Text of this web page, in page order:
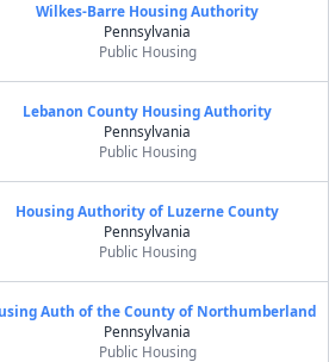
Wilkes-Barre Housing Authority
Pennsylvania
Public Housing
Lebanon County Housing Authority
Pennsylvania
Public Housing
Housing Authority of Luzerne County
Pennsylvania
Public Housing
Auth of the County of Northumberland
Pennsylvania
Public Housing